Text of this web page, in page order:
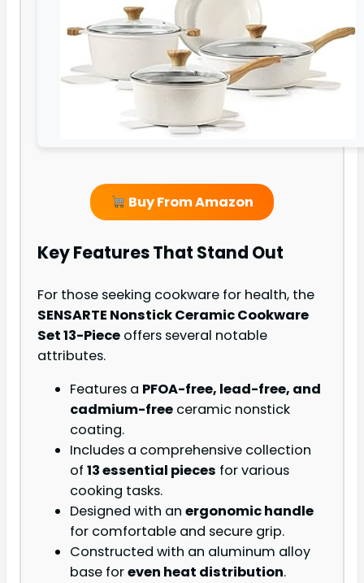
Buy From Amazon
Key Features That Stand Out
For those seeking cookware for health, the
SENSARTE Nonstick Ceramic Cookware
Set 13-Piece offers several notable
attributes.
Features a PFOA-free, lead-free, and
cadmium-free ceramic nonstick
coating.
Includes a comprehensive collection
of 13 essential pieces for various
cooking tasks.
Designed with an ergonomic handle
for comfortable and secure grip.
Constructed with an aluminum alloy
base foreven heat distribution.